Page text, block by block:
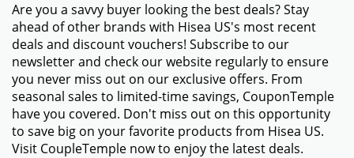
Are you a savvy buyer looking the best deals? Stay
ahead of other brands with Hisea US's most recent
deals and discount vouchers! Subscribe to our
newsletter and check our website regularly to ensure
you never miss out on our exclusive offers. From
seasonal sales to limited-time savings, CouponTemple
have you covered. Don't miss out on this opportunity
to save big on your favorite products from Hisea US.
Visit CoupleTemple now to enjoy the latest deals.